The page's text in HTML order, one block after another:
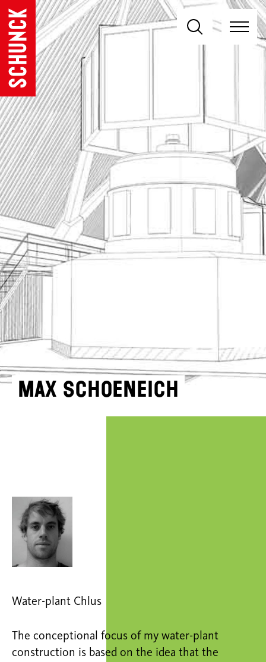
Max Schoeneich
Water-plant Chlus
The conceptional focus of my water-plant
construction is based on the idea that the